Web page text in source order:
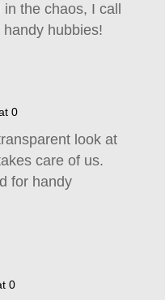
the chaos, I call
handy hubbies!
0
look at
care of us.
for handy
0